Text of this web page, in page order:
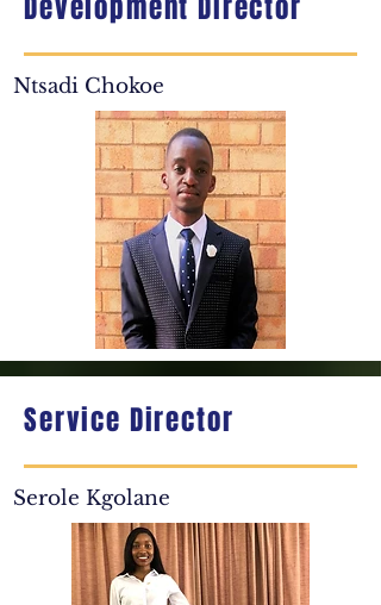
Development Director
Ntsadi Chokoe
Service Director
Serole Kgolane